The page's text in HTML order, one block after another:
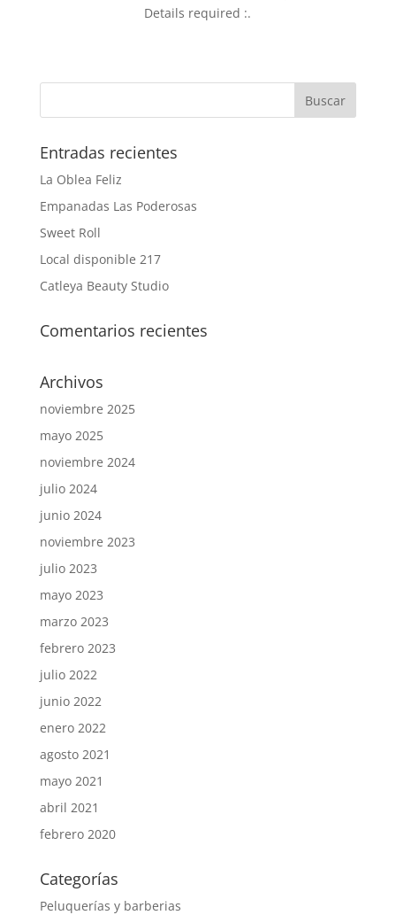
Details required :.
Entradas recientes
La Oblea Feliz
Empanadas Las Poderosas
Sweet Roll
Local disponible 217
Catleya Beauty Studio
Comentarios recientes
Archivos
noviembre 2025
mayo 2025
noviembre 2024
julio 2024
junio 2024
noviembre 2023
julio 2023
mayo 2023
marzo 2023
febrero 2023
julio 2022
junio 2022
enero 2022
agosto 2021
mayo 2021
abril 2021
febrero 2020
Categorías
Peluquerías y barberias